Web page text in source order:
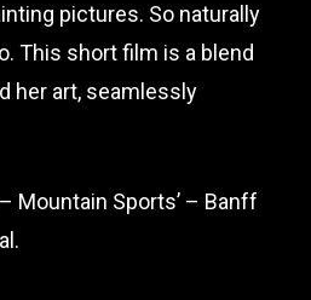
pictures. So naturally
This short film is a blend
her art, seamlessly
Mountain Sports’ – Banff